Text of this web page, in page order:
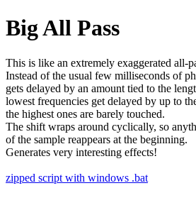
Big All Pass
This is like an extremely exaggerated all-
Instead of the usual few milliseconds of
gets delayed by an amount tied to the
lowest frequencies get delayed by up to
the highest ones are barely touched.
The shift wraps around cyclically, so
of the sample reappears at the beginning.
Generates very interesting effects!
zipped script with windows .bat